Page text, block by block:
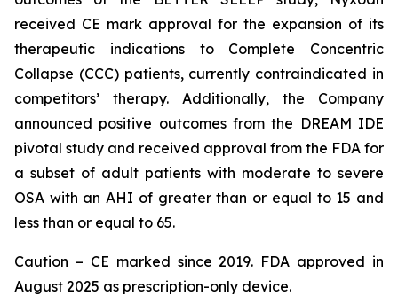
received CE mark approval for the expansion of its
therapeutic indications to Complete Concentric
Collapse (CCC) patients, currently contraindicated in
competitors’ therapy. Additionally, the Company
announced positive outcomes from the DREAM IDE
pivotal study and received approval from the FDA for
a subset of adult patients with moderate to severe
OSA with an AHI of greater than or equal to 15 and
less than or equal to 65.
Caution – CE marked since 2019. FDA approved in
August 2025 as prescription-only device.